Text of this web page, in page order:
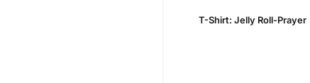
T-Shirt: Jelly Roll-Prayer